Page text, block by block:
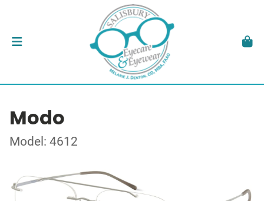
Modo
Model: 4612